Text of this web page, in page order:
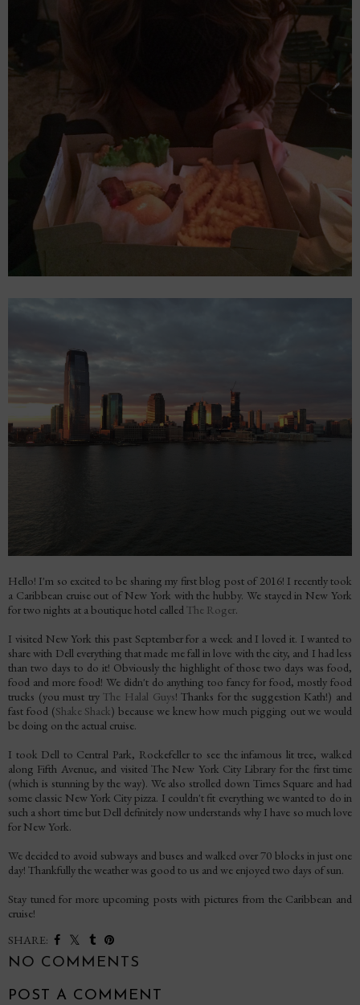
Hello! I'm so excited to be sharing my first blog post of 2016! I recently took
a Caribbean cruise out of New York with the hubby. We stayed in New York
for two nights at a boutique hotel calledThe Roger.
I visited New York this past September for a week and I loved it. I wanted to
share with Dell everything that made me fall in love with the city, and I had less
than two days to do it! Obviously the highlight of those two days was food,
food and more food! We didn't do anything too fancy for food, mostly food
trucks (you must tryThe Halal Guys! Thanks for the suggestion Kath!) and
fast food (Shake Shack) because we knew how much pigging out we would
be doing on the actual cruise.
I took Dell to Central Park, Rockefeller to see the infamous lit tree, walked
along Fifth Avenue, and visited The New York City Library for the first time
(which is stunning by the way). We also strolled down Times Square and had
some classic New York City pizza. I couldn't fit everything we wanted to do in
such a short time but Dell definitely now understands why I have so much love
for New York.
We decided to avoid subways and buses and walked over 70 blocks in just one
day! Thankfully the weather was good to us and we enjoyed two days of sun.
Stay tuned for more upcoming posts with pictures from the Caribbean and
cruise!
SHARE:
NO COMMENTS
POST A COMMENT